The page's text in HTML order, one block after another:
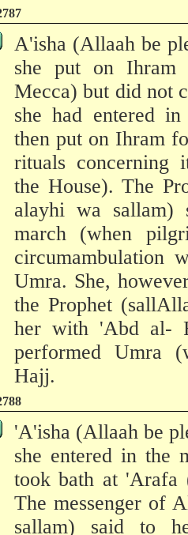
A'isha (Allaah be
she put on
Mecca) but did not
she had entered
then put on Ihram
rituals concerning
the House). The
alayhi wa
march (when
circumambulation
Umra. She,
the Prophet
her with 'Abd al-
performed Umra
Hajj.
'A'isha (Allaah be
she entered in the
took bath at 'Arafa
The messenger of
sallam) said to